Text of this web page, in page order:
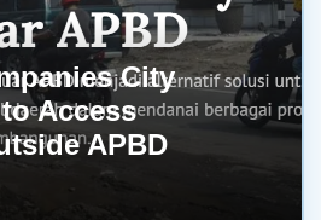
City
Access
APBD